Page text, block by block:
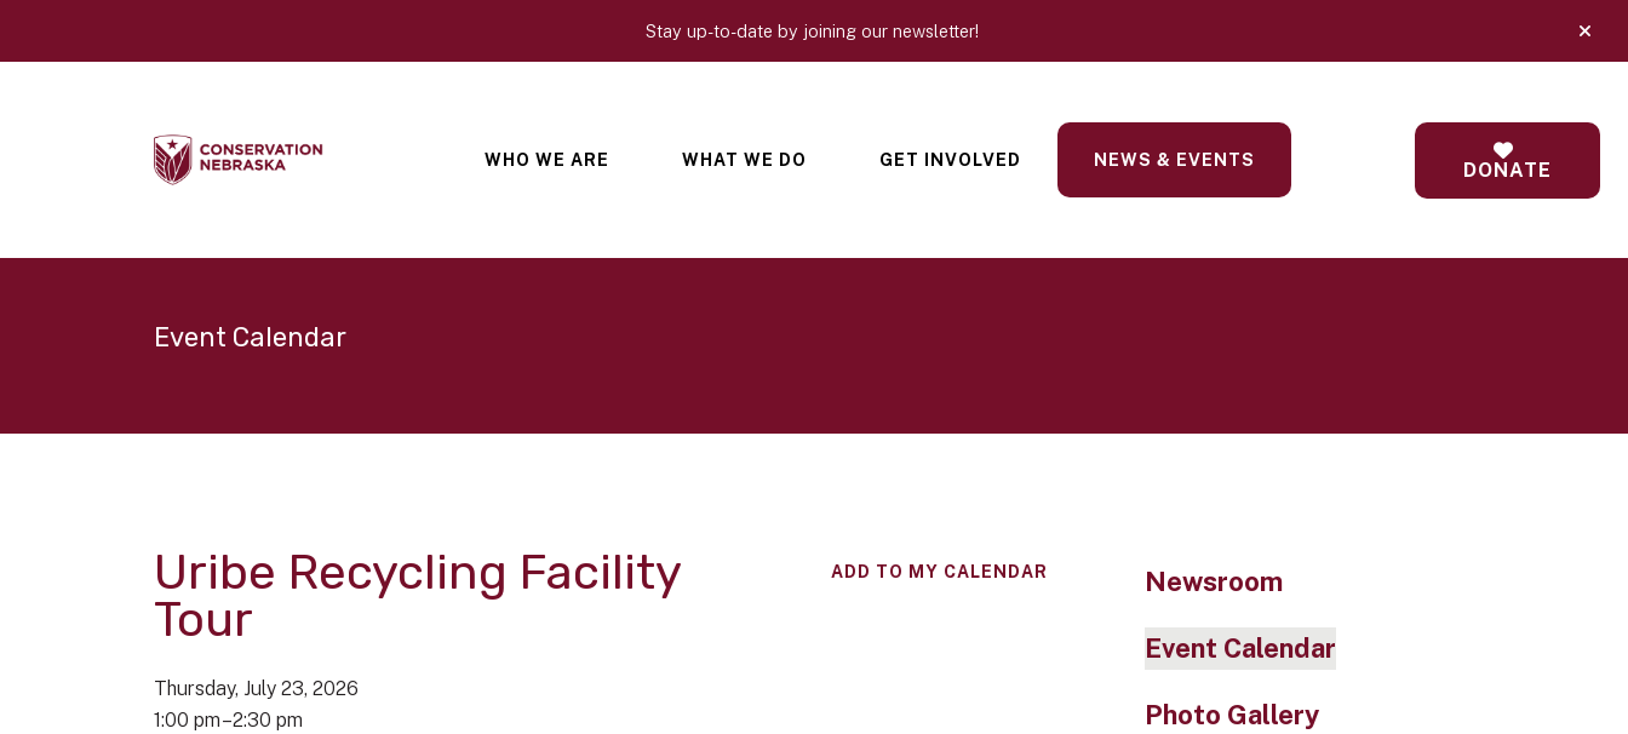
Stay up-to-date by joining our newsletter! alert
WHO WE ARE WHAT WE DO GET INVOLVED NEWS & EVENTS DONATE
Event Calendar
Uribe Recycling Facility
Tour
Thursday, July 23, 2026
1:00 pm 2:30 pm
ADD TO MY CALENDAR Newsroom
Event Calendar
Photo Gallery